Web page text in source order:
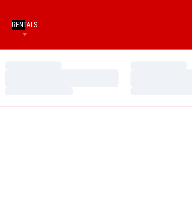
RENTALS